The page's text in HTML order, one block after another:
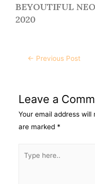
BEYOUTIFUL
2020
← Previous Post
Leave a
Your email address will
are marked *